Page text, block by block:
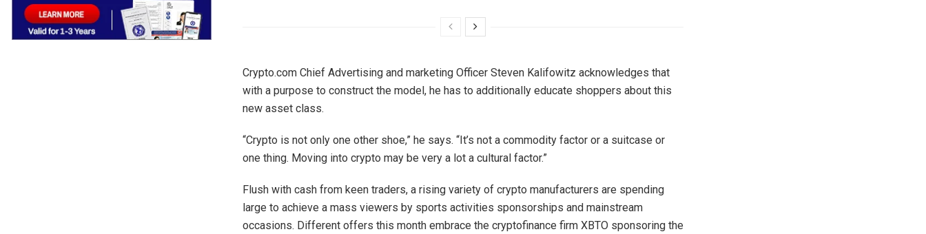
Crypto.com Chief Advertising and marketing Officer Steven Kalifowitz acknowledges that
with a purpose to construct the model, he has to additionally educate shoppers about this
new asset class.
“Crypto is not only one other shoe,” he says. “It’s not a commodity factor or a suitcase or
one thing. Moving into crypto may be very a lot a cultural factor.”
Flush with cash from keen traders, a rising variety of crypto manufacturers are spending
large to achieve a mass viewers by sports activities sponsorships and mainstream
occasions. Different offers this month embrace the cryptofinance firm XBTO sponsoring the